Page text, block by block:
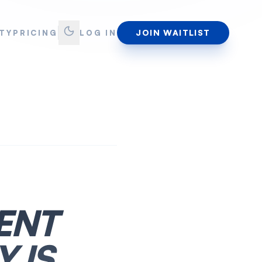
PRICING LOG IN JOIN WAITLIST